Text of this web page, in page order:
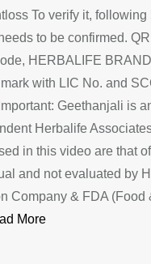
To verify it, following
to be confirmed.
HERBALIFE
with LIC No. and
Geethanjali is
Herbalife
in this video are that
and not evaluated by
Company & FDA (Food
More